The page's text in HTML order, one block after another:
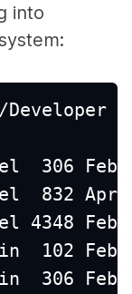
into
306 Feb
832
Feb
102
306